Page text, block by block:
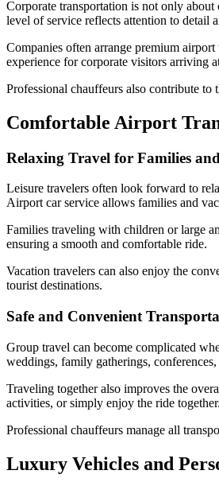
Corporate transportation is not only
level of service reflects attention to detail
Companies often arrange premium
experience for corporate visitors arriving
Professional chauffeurs also contribute
Comfortable Airport
Relaxing Travel for Families
Leisure travelers often look forward to
Airport car service allows families and
Families traveling with children or large
ensuring a smooth and comfortable ride.
Vacation travelers can also enjoy the
tourist destinations.
Safe and Convenient
Group travel can become complicated
weddings, family gatherings,
Traveling together also improves the
activities, or simply enjoy the ride together.
Professional chauffeurs manage all
Luxury Vehicles and